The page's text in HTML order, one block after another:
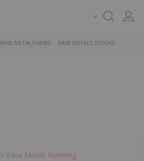
BASE METALS NEWS BASE METALS STOCKS
Base Metals Investing